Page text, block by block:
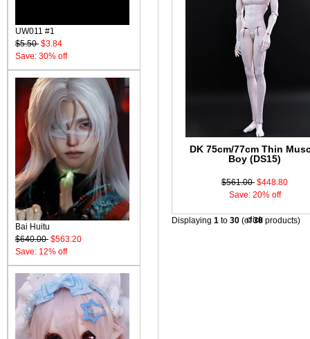
UW011 #1
$5.50 $3.84
Save: 30% off
Bai Huitu
$640.00 $563.20
Save: 12% off
DK 75cm/77cm Thin
Boy (DS15)
$561.00 $448.80
Save: 20% off
click
Displaying 1 to 30 (of30 products)